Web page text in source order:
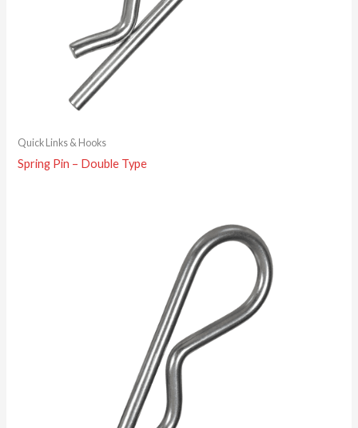
Quick Links & Hooks
Spring Pin – Double Type